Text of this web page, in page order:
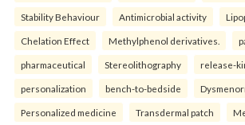
Stability Behaviour Antimicrobial activity
Chelation Effect Methylphenol derivatives.
pharmaceutical Stereolithography release-
personalization bench-to-bedside
Personalized medicine Transdermal patch